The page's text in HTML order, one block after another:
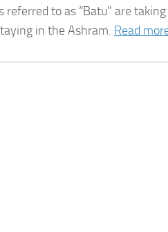
referred to as “Batu” are
in the Ashram. Read